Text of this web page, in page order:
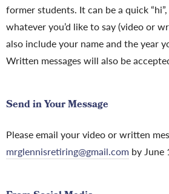
former students. It can be a quick
whatever you’d like to say (video or
also include your name and the year
Written messages will also be
Send in Your Message
Please email your video or written
mrglennisretiring@gmail.com by June